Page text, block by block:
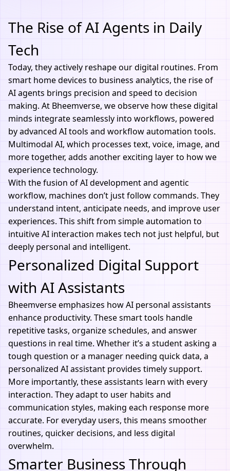
The Rise of AI Agents in Daily
Tech
Today, they actively reshape our digital routines. From
smart home devices to business analytics, the rise of
AI agents brings precision and speed to decision
making. At Bheemverse, we observe how these digital
minds integrate seamlessly into workflows, powered
by advanced AI tools and workflow automation tools.
Multimodal AI, which processes text, voice, image, and
more together, adds another exciting layer to how we
experience technology.
With the fusion ofAI developmentand agentic
workflow, machines don’t just follow commands. They
understand intent, anticipate needs, and improve user
experiences. This shift from simple automation to
intuitive AI interaction makes tech not just helpful, but
deeply personal and intelligent.
Personalized Digital Support
with AI Assistants
Bheemverse emphasizes how AI personal assistants
enhance productivity. These smart tools handle
repetitive tasks, organize schedules, and answer
questions in real time. Whether it’s a student asking a
tough question or a manager needing quick data, a
personalized AI assistant provides timely support.
More importantly, these assistants learn with every
interaction. They adapt to user habits and
communication styles, making each response more
accurate. For everyday users, this means smoother
routines, quicker decisions, and less digital
overwhelm.
Smarter Business Through